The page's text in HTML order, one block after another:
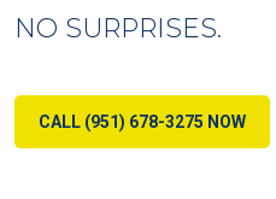
NO SURPRISES.
CALL (951) 678-3275 NOW